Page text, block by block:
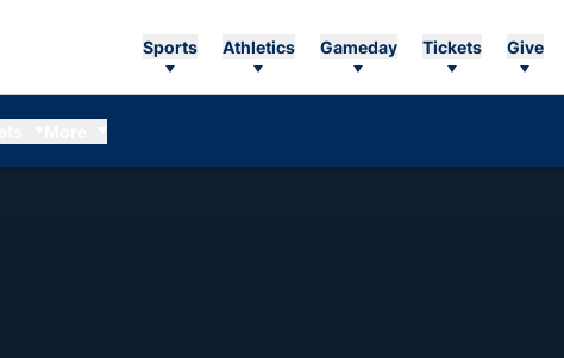
Sports Athletics Gameday Tickets Give